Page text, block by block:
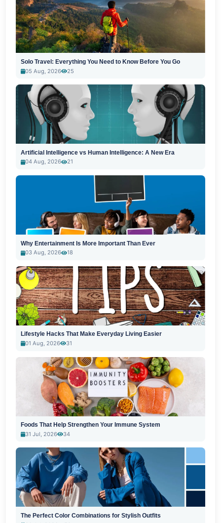
Solo Travel: Everything You Need to Know Before You Go
05 Aug, 2026
25
Artificial Intelligence vs Human Intelligence: A New Era
04 Aug, 2026
21
Why Entertainment Is More Important Than Ever
03 Aug, 2026
18
Lifestyle Hacks That Make Everyday Living Easier
01 Aug, 2026
31
Foods That Help Strengthen Your Immune System
31 Jul, 2026
34
The Perfect Color Combinations for Stylish Outfits